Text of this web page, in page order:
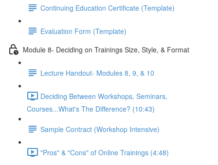
Continuing Education Certificate (Template)
Evaluation Form (Template)
Module 8- Deciding on Trainings Size, Style, & Format
Lecture Handout- Modules 8, 9, & 10
Deciding Between Workshops, Seminars,
Courses...What's The Difference? (10:43)
Sample Contract (Workshop Intensive)
"Pros" & "Cons" of Online Trainings (4:48)